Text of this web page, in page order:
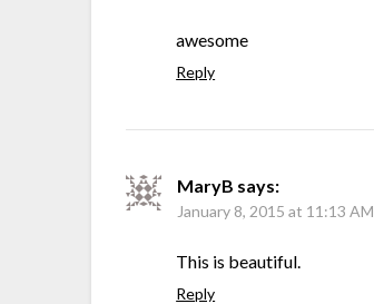
awesome
Reply
MaryB says:
January 8, 2015 at 11:13 AM
This is beautiful.
Reply